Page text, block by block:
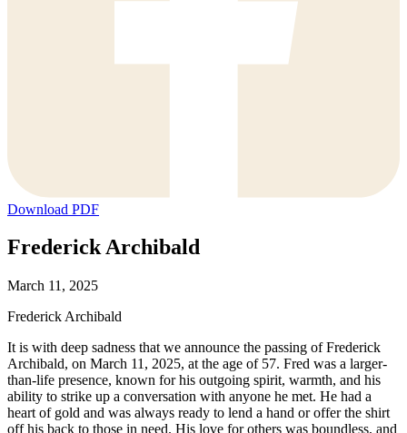
Download PDF
Frederick Archibald
March 11, 2025
Frederick Archibald
It is with deep sadness that we announce the passing of Frederick
Archibald, on March 11, 2025, at the age of 57. Fred was a larger-
than-life presence, known for his outgoing spirit, warmth, and his
ability to strike up a conversation with anyone he met. He had a
heart of gold and was always ready to lend a hand or offer the shirt
off his back to those in need. His love for others was boundless, and